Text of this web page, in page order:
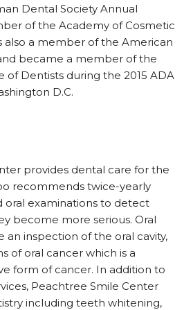
Dental Society Annual
of the Academy of Cosmetic
also a member of the American
became a member of the
of Dentists during the 2015 ADA
D.C.
provides dental care for the
recommends twice-yearly
oral examinations to detect
become more serious. Oral
an inspection of the oral cavity,
of oral cancer which is a
form of cancer. In addition to
Peachtree Smile Center
including teeth whitening,